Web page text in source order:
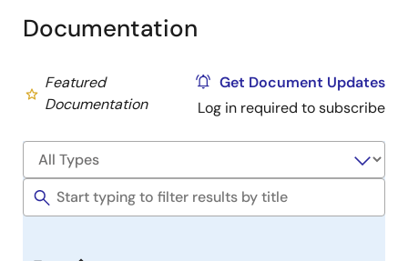
Documentation
Featured
Documentation
Get Document Updates
Log in required to subscribe